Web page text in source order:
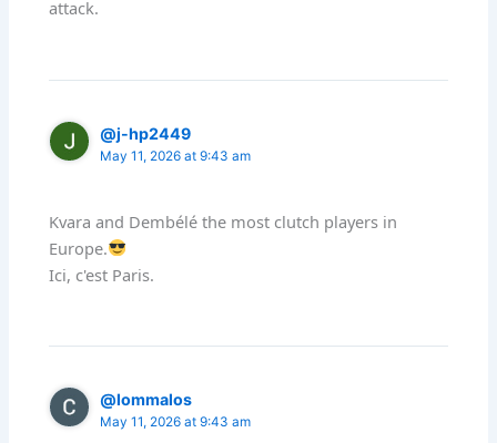
attack.
@j-hp2449
May 11, 2026 at 9:43 am
Kvara and Dembélé the most clutch players in
Europe.
Ici, c'est Paris.
@lommalos
May 11, 2026 at 9:43 am